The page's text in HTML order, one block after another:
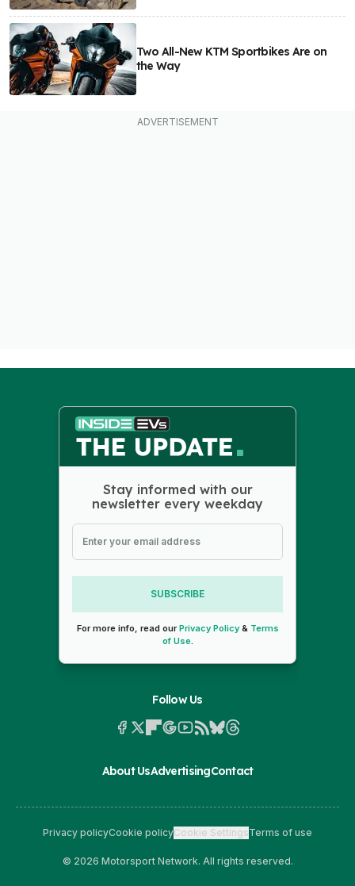
Two All-New KTM Sportbikes Are on
the Way
Stay informed with our
newsletter every weekday
SUBSCRIBE
For more info, read ourPrivacy Policy& Terms
of Use.
Follow Us
About UsAdvertisingContact
Privacy policyCookie policyCookie SettingsTerms of use
© 2026 Motorsport Network. All rights reserved.